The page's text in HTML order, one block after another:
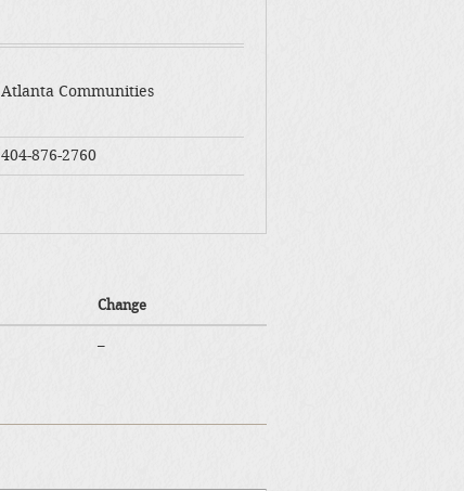
Atlanta Communities
404-876-2760
Change
–